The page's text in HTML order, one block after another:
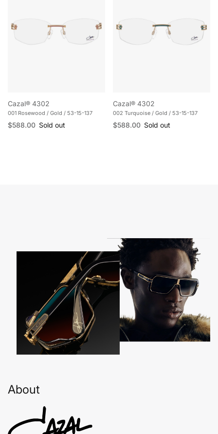
Cazal® 4302
001 Rosewood / Gold / 53-15-137
Regular price
$588.00 Sold out
Cazal® 4302
002 Turquoise / Gold / 53-15-137
Regular price
$588.00 Sold out
About